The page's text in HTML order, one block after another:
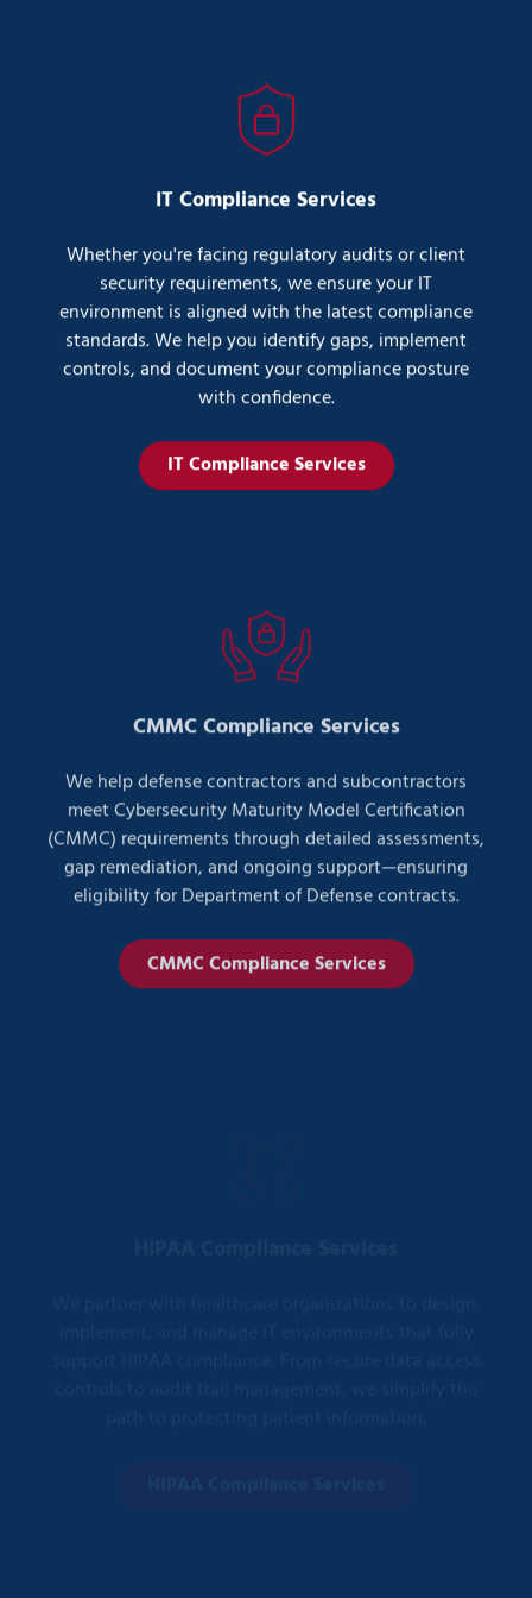
IT Compliance Services
Whether you're facing regulatory audits or client
security requirements, we ensure your IT
environment is aligned with the latest compliance
standards. We help you identify gaps, implement
controls, and document your compliance posture
with confidence.
IT Compliance Services
CMMC Compliance Services
We help defense contractors and subcontractors
meet Cybersecurity Maturity Model Certification
(CMMC) requirements through detailed assessments,
gap remediation, and ongoing support—ensuring
eligibility for Department of Defense contracts.
CMMC Compliance Services